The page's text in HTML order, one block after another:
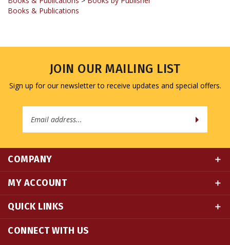
Sign up for our newsletter to receive updates and special offers.
Address
CONNECT WITH US